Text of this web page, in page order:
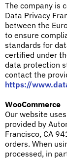
The company is
Data Privacy
between the
to ensure
standards for
certified under
data protection
contact the
https://
WooCommerce
Our website
provided by
Francisco, CA
orders. When
processed, in